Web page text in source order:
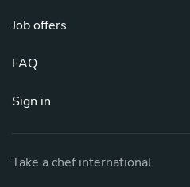
Job offers
FAQ
Sign in
Take a chef international